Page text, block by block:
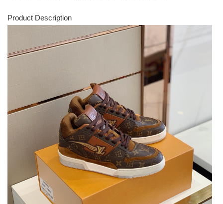
Product Description